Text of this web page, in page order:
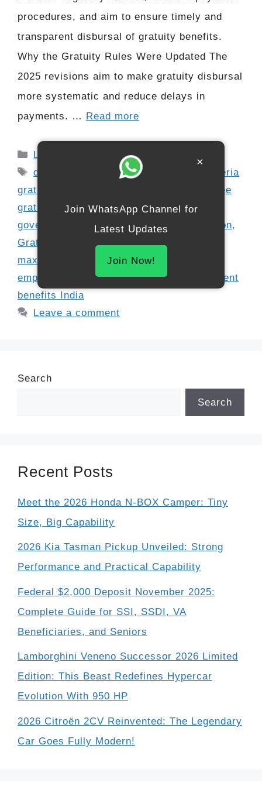
procedures, and aim to ensure timely and
transparent disbursal of gratuity benefits.
Why the Gratuity Rules Were Updated The
2025 revisions aim to make gratuity disbursal
more systematic and reduce delays in
payments. … Read more
Categories
Latest Update
Tags
digital gratuity payment
eligibility criteria
gratuity
employee
gratuity update,employer obligations
government employees ,gratuity calculation,
Gratuity rules 2025
maximum gratuity limit ,private sector
employees
public sector gratuity
retirement
benefits India
Leave a comment
Search
Search
Recent Posts
Meet the 2026 Honda N-BOX Camper: Tiny
Size, Big Capability
2026 Kia Tasman Pickup Unveiled: Strong
Performance and Practical Capability
Federal $2,000 Deposit November 2025:
Complete Guide for SSI, SSDI, VA
Beneficiaries, and Seniors
Lamborghini Veneno Successor 2026 Limited
Edition: This Beast Redefines Hypercar
Evolution With 950 HP
2026 Citroën 2CV Reinvented: The Legendary
Car Goes Fully Modern!
×
Join WhatsApp Channel for
Latest Updates
Join Now!